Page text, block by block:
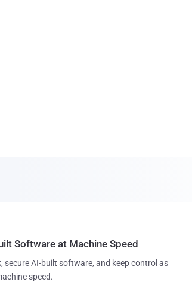
Software at Machine Speed
secure AI-built software, and keep control as
speed.